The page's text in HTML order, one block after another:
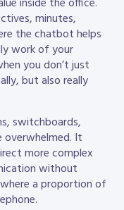
minutes,
the chatbot helps
work of your
you don’t just
but also really
switchboards,
It
more complex
without
a proportion of